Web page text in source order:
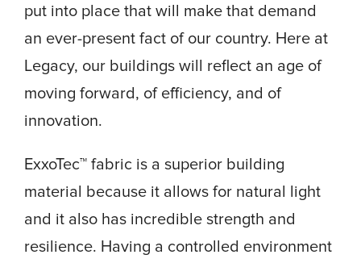
put into place that will make that demand
an ever-present fact of our country. Here at
Legacy, our buildings will reflect an age of
moving forward, of efficiency, and of
innovation.
ExxoTec™ fabric is a superior building
material because it allows for natural light
and it also has incredible strength and
resilience. Having a controlled environment